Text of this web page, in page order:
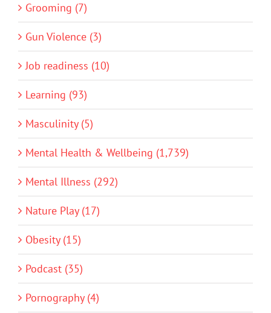
Grooming (7)
Gun Violence (3)
Job readiness (10)
Learning (93)
Masculinity (5)
Mental Health & Wellbeing (1,739)
Mental Illness (292)
Nature Play (17)
Obesity (15)
Podcast (35)
Pornography (4)